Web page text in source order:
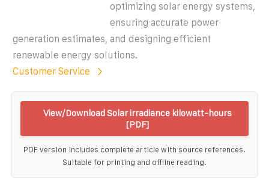
optimizing solar energy systems,
ensuring accurate power
generation estimates, and designing efficient
renewable energy solutions.
Customer Service
View/Download Solar irradiance kilowatt-hours
[PDF]
PDF version includes complete article with source references.
Suitable for printing and offline reading.